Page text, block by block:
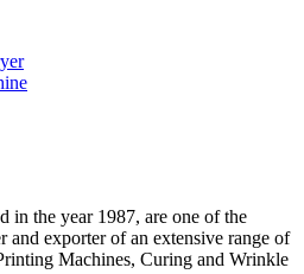
in the year 1987, are one of the
and exporter of an extensive range of
Machines, Curing and Wrinkle